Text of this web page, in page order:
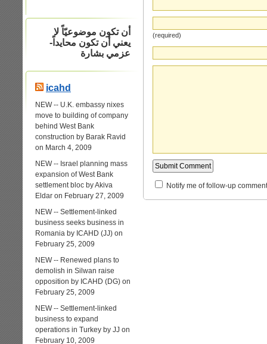
أن تكون موضوعيّاً لا
يعني أن تكون محايداً-
عزمي بشارة
icahd
NEW -- U.K. embassy nixes
move to building of company
behind West Bank
construction by Barak Ravid
on March 4, 2009
NEW -- Israel planning mass
expansion of West Bank
settlement bloc by Akiva
Eldar on February 27, 2009
NEW -- Settlement-linked
business seeks business in
Romania by ICAHD (JJ) on
February 25, 2009
NEW -- Renewed plans to
demolish in Silwan raise
opposition by ICAHD (DG) on
February 25, 2009
NEW -- Settlement-linked
business to expand
operations in Turkey by JJ on
February 10, 2009
(required)
Notify me of follow-up